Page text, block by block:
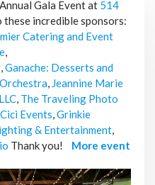
Gala Event at 514
incredible sponsors:
Catering and Event
,
Ganache: Desserts and
, Jeannine Marie
, The Traveling Photo
Cici Events,Grinkie
& Entertainment,
Thank you!
More event